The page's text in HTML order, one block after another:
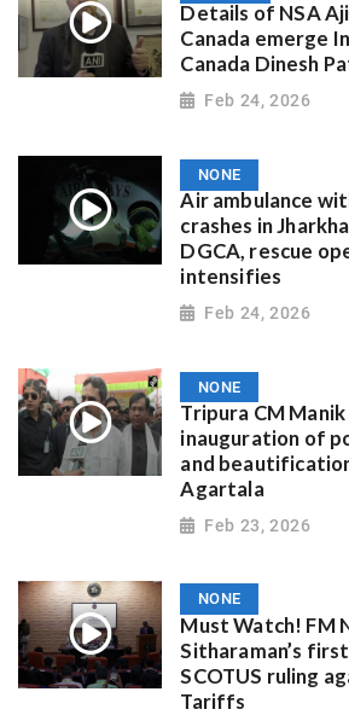
Details of NSA
Canada emerge
Canada Dinesh
Feb 24, 2026
NONE
Air ambulance
crashes in
DGCA, rescue
intensifies
Feb 24, 2026
NONE
Tripura CM
inauguration of
and
Agartala
Feb 23, 2026
NONE
Must Watch! FM
Sitharaman’s
SCOTUS ruling
Tariffs